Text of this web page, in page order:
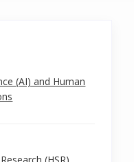
(AI) and Human